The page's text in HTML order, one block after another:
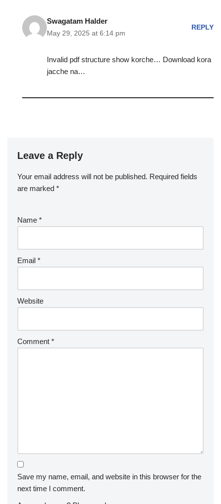
Swagatam Halder
May 29, 2025 at 6:14 pm
REPLY
Invalid pdf structure show korche… Download kora
jacche na…
Leave a Reply
Your email address will not be published. Required fields
are marked *
Name *
Email *
Website
Comment *
Save my name, email, and website in this browser for the
next time I comment.